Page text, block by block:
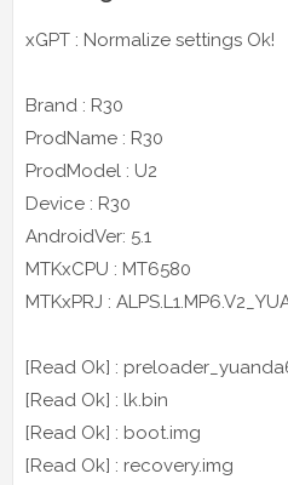
xGPT : Normalize settings Ok!
Brand : R30
ProdName : R30
ProdModel : U2
Device : R30
AndroidVer: 5.1
MTKxCPU : MT6580
MTKxPRJ :
[Read Ok] :
[Read Ok] : lk.bin
[Read Ok] : boot.img
[Read Ok] : recovery.img